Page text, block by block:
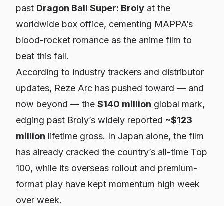
past Dragon Ball Super: Broly at the
worldwide box office, cementing MAPPA’s
blood-rocket romance as the anime film to
beat this fall.
According to industry trackers and distributor
updates, Reze Arc has pushed toward — and
now beyond — the $140 million global mark,
edging past Broly’s widely reported ~$123
million lifetime gross. In Japan alone, the film
has already cracked the country’s all-time Top
100, while its overseas rollout and premium-
format play have kept momentum high week
over week.